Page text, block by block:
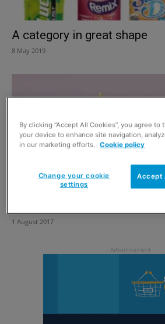
A category in great shape
8 May 2019
1 August 2017
By clicking “Accept All Cookies”, you agree
your device to enhance site navigation,
in our marketing efforts. Cookie policy
Accept
Change your cookie
settings